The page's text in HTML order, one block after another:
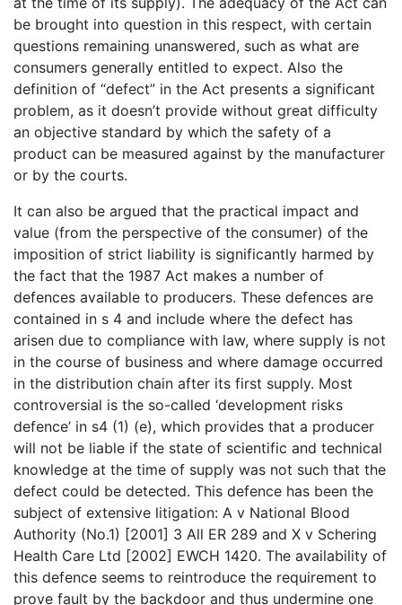
be brought into question in this respect, with certain
questions remaining unanswered, such as what are
consumers generally entitled to expect. Also the
definition of “defect” in the Act presents a significant
problem, as it doesn’t provide without great difficulty
an objective standard by which the safety of a
product can be measured against by the manufacturer
or by the courts.
It can also be argued that the practical impact and
value (from the perspective of the consumer) of the
imposition of strict liability is significantly harmed by
the fact that the 1987 Act makes a number of
defences available to producers. These defences are
contained in s 4 and include where the defect has
arisen due to compliance with law, where supply is not
in the course of business and where damage occurred
in the distribution chain after its first supply. Most
controversial is the so-called ‘development risks
defence’ in s4 (1) (e), which provides that a producer
will not be liable if the state of scientific and technical
knowledge at the time of supply was not such that the
defect could be detected. This defence has been the
subject of extensive litigation: A v National Blood
Authority (No.1) [2001] 3 All ER 289 and X v Schering
Health Care Ltd [2002] EWCH 1420. The availability of
this defence seems to reintroduce the requirement to
prove fault by the backdoor and thus undermine one